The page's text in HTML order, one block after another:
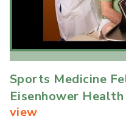
Sports Medicine
Eisenhower Health
view